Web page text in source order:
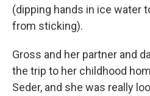
(dipping hands in ice water
from sticking).
Gross and her partner and
the trip to her childhood
Seder, and she was really